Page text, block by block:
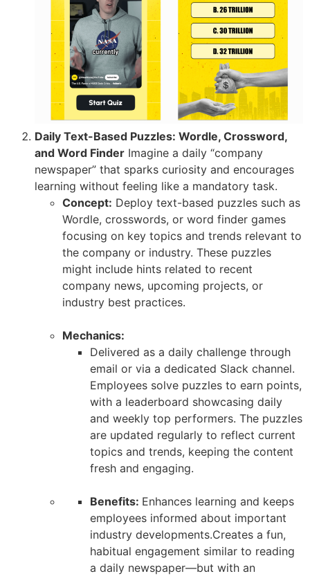
Daily Text-Based Puzzles: Wordle, Crossword,
and Word Finder Imagine a daily “company
newspaper” that sparks curiosity and encourages
learning without feeling like a mandatory task.
Concept: Deploy text-based puzzles such as
Wordle, crosswords, or word finder games
focusing on key topics and trends relevant to
the company or industry. These puzzles
might include hints related to recent
company news, upcoming projects, or
industry best practices.
Mechanics:
Delivered as a daily challenge through
email or via a dedicated Slack channel.
Employees solve puzzles to earn points,
with a leaderboard showcasing daily
and weekly top performers. The puzzles
are updated regularly to reflect current
topics and trends, keeping the content
fresh and engaging.
Benefits: Enhances learning and keeps
employees informed about important
industry developments.Creates a fun,
habitual engagement similar to reading
a daily newspaper—but with an